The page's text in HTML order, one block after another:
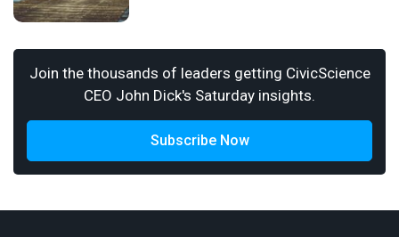
Join the thousands of leaders getting CivicScience
CEO John Dick's Saturday insights.
Subscribe Now